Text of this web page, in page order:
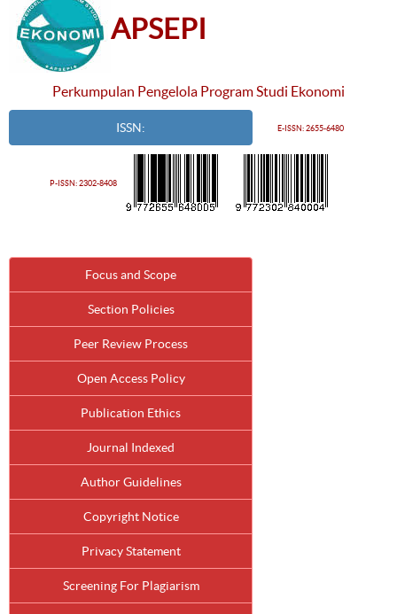
APSEPI
Perkumpulan Pengelola Program Studi Ekonomi
ISSN: E-ISSN: 2655-6480
P-ISSN: 2302-8408
Focus and Scope
Section Policies
Peer Review Process
Open Access Policy
Publication Ethics
Journal Indexed
Author Guidelines
Copyright Notice
Privacy Statement
Screening For Plagiarism